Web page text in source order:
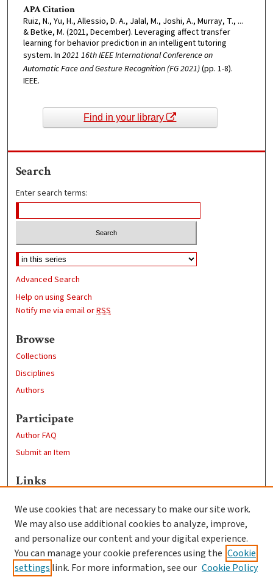
APA Citation
Ruiz, N., Yu, H., Allessio, D. A., Jalal, M., Joshi, A., Murray, T., ...
& Betke, M. (2021, December). Leveraging affect transfer
learning for behavior prediction in an intelligent tutoring
system. In 2021 16th IEEE International Conference on
Automatic Face and Gesture Recognition (FG 2021)(pp. 1-8).
IEEE.
Find in your library
Search
Enter search terms:
Advanced Search
Help on using Search
Notify me via email orRSS
Browse
Collections
Disciplines
Authors
Participate
Author FAQ
Submit an Item
Links
Clark University
Goddard Library
Contact Us
We use cookies that are necessary to make our site work.
We may also use additional cookies to analyze, improve,
and personalize our content and your digital experience.
You can manage your cookie preferences using the Cookie
settings link. For more information, see our Cookie Policy